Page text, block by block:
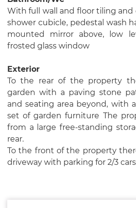
With full wall and floor tiling
shower cubicle, pedestal wash
mounted mirror above, low
frosted glass window
Exterior
To the rear of the property
garden with a paving stone
and seating area beyond, with
set of garden furniture The
from a large free-standing
rear.
To the front of the property
driveway with parking for 2/3 cars